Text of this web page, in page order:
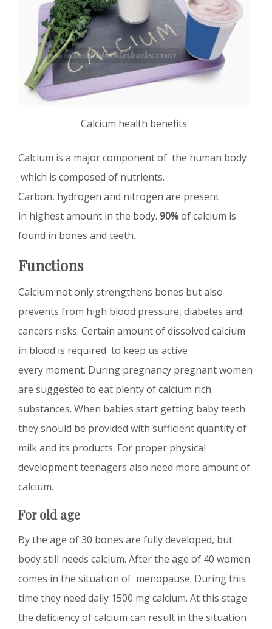
Calcium health benefits
Calcium is a major component of the human body
which is composed of nutrients.
Carbon, hydrogen and nitrogen are present
in highest amount in the body. 90%of calcium is
found in bones and teeth.
Functions
Calcium not only strengthens bones but also
prevents from high blood pressure, diabetes and
cancers risks. Certain amount of dissolved calcium
in blood is required to keep us active
every moment. During pregnancy pregnant women
are suggested to eat plenty of calcium rich
substances. When babies start getting baby teeth
they should be provided with sufficient quantity of
milk and its products. For proper physical
development teenagers also need more amount of
calcium.
For old age
By the age of 30 bones are fully developed, but
body still needs calcium. After the age of 40 women
comes in the situation of menopause. During this
time they need daily 1500 mg calcium. At this stage
the deficiency of calcium can result in the situation